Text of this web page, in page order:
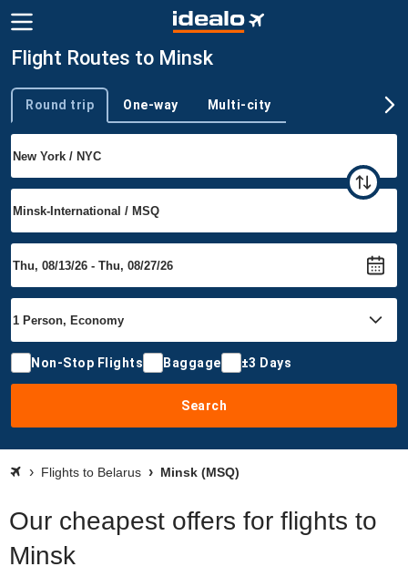
Flight Routes to Minsk
Trip type
Round trip One-way Multi-city
Non-Stop Flights Baggage ±3 Days
Search
Flights to Belarus Minsk (MSQ)
Our cheapest offers for flights to
Minsk